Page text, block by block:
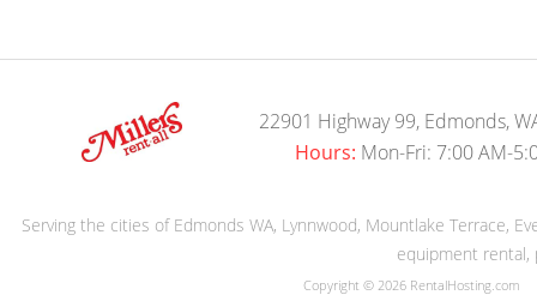
22901 Highway 99, Edmonds,
Hours: Mon-Fri: 7:00 AM-
Serving the cities of Edmonds WA, Lynnwood, Mountlake Terrace,
equipment rental,
Copyright © 2026 RentalHosting.com